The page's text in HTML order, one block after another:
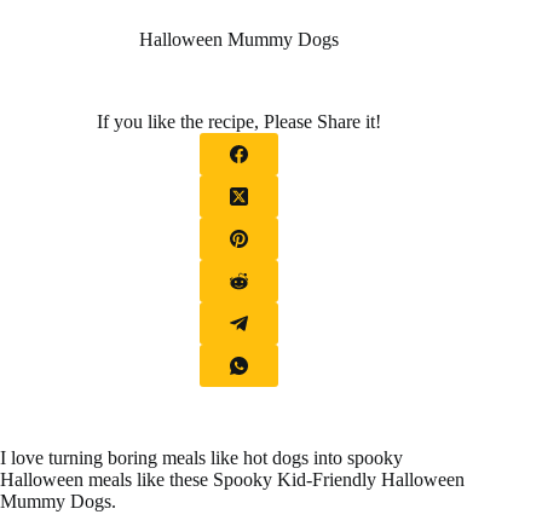
Halloween Mummy Dogs
If you like the recipe, Please Share it!
I love turning boring meals like hot dogs into spooky
Halloween meals like these Spooky Kid-Friendly Halloween
Mummy Dogs.